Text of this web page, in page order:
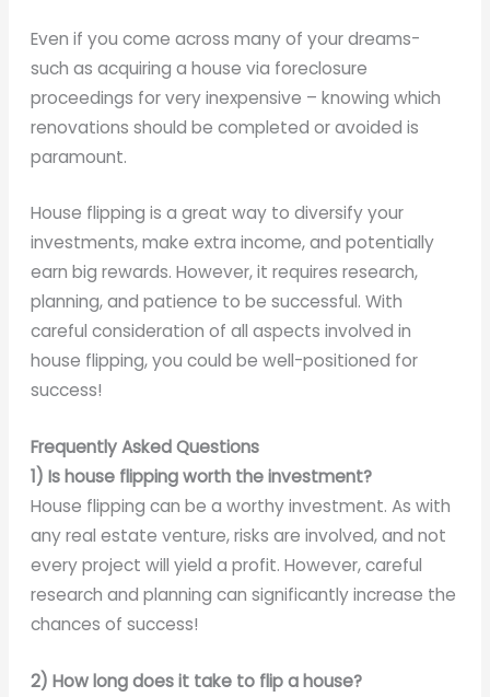
Even if you come across many of your dreams-
such as acquiring a house via foreclosure
proceedings for very inexpensive – knowing which
renovations should be completed or avoided is
paramount.
House flipping is a great way to diversify your
investments, make extra income, and potentially
earn big rewards. However, it requires research,
planning, and patience to be successful. With
careful consideration of all aspects involved in
house flipping, you could be well-positioned for
success!
Frequently Asked Questions
1) Is house flipping worth the investment?
House flipping can be a worthy investment. As with
any real estate venture, risks are involved, and not
every project will yield a profit. However, careful
research and planning can significantly increase the
chances of success!
2) How long does it take to flip a house?